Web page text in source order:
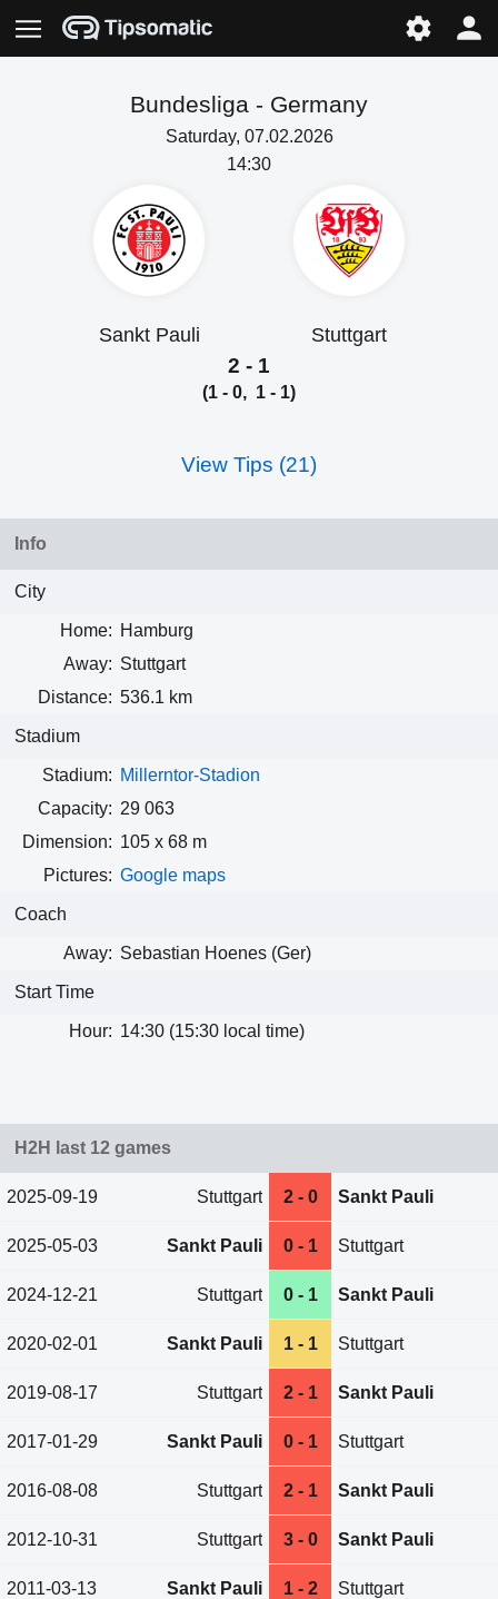
Bundesliga - Germany
Saturday, 07.02.2026
14:30
Sankt Pauli Stuttgart
2 - 1
(1 - 0, 1 - 1)
View Tips (21)
Info
City
Home: Hamburg
Away: Stuttgart
Distance: 536.1 km
Stadium
Stadium: Millerntor-Stadion
Capacity: 29 063
Dimension: 105 x 68 m
Pictures: Google maps
Coach
Away: Sebastian Hoenes (Ger)
Start Time
Hour: 14:30 (15:30 local time)
H2H last 12 games
2025-09-19 Stuttgart 2 - 0 Sankt Pauli
2025-05-03 Sankt Pauli 0 - 1 Stuttgart
2024-12-21 Stuttgart 0 - 1 Sankt Pauli
2020-02-01 Sankt Pauli 1 - 1 Stuttgart
2019-08-17 Stuttgart 2 - 1 Sankt Pauli
2017-01-29 Sankt Pauli 0 - 1 Stuttgart
2016-08-08 Stuttgart 2 - 1 Sankt Pauli
2012-10-31 Stuttgart 3 - 0 Sankt Pauli
2011-03-13 Sankt Pauli 1 - 2 Stuttgart